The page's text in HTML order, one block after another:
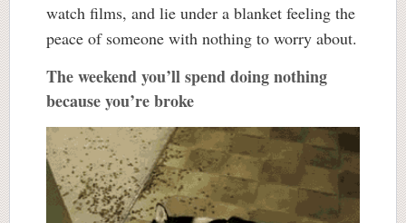
watch films, and lie under a blanket feeling the
peace of someone with nothing to worry about.
The weekend you’ll spend doing nothing
because you’re broke